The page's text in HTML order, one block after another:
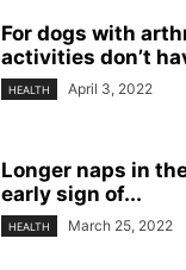
For dogs with
activities don’t
HEALTH April 3, 2022
Longer naps in
early sign of...
HEALTH March 25, 2022